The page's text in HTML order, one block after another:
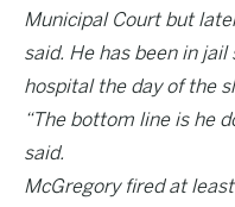
Municipal Court but
said. He has been in
hospital the day of the
“The bottom line is he
said.
McGregory fired at